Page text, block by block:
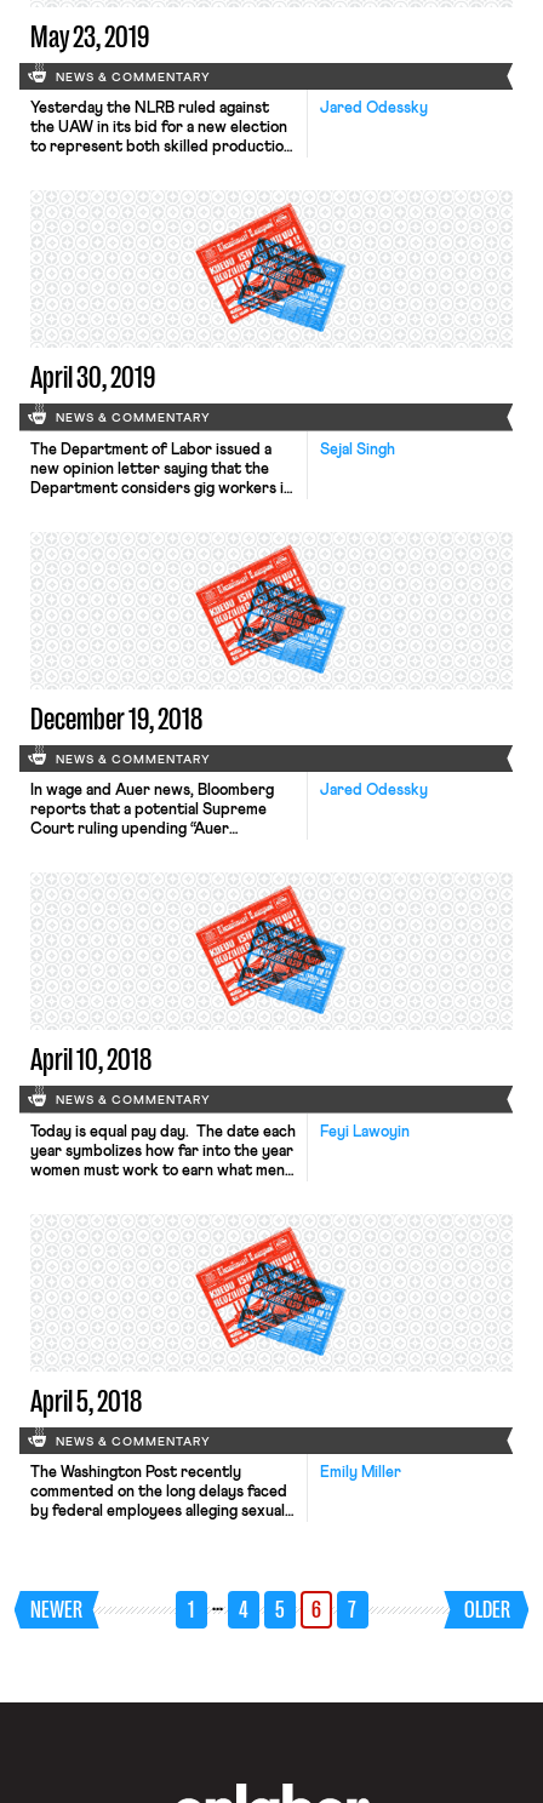
May 23, 2019
NEWS & COMMENTARY
Jared Odessky
Yesterday the NLRB ruled against
the UAW in its bid for a new election
to represent both skilled production
Tennessee. In December 2015, the
Board certified the UAW as the
representative of only the
maintenance employees following an
election victory for that unit after
the union’s […]
April 30, 2019
NEWS & COMMENTARY
Sejal Singh
The Department of Labor issued a
new opinion letter saying that the
Department considers gig workers in
to be independent contractors,
rather than employees. The letter is a
notable shift from the Obama
Administration, which issued
guidance suggesting that gig workers
were probably employees — which
[…]
December 19, 2018
NEWS & COMMENTARY
Jared Odessky
In wage and Auer news, Bloomberg
reports that a potential Supreme
Court ruling upending “Auer
enforcing labor and employment law.
Named after the Supreme Court’s
decision in Auer v. Robbins and dating
back to the 1945 case Seminole Rock,
Auer deference instructs courts to
defer to agencies’ interpretations of
their […]
April 10, 2018
NEWS & COMMENTARY
Feyi Lawoyin
Today is equal pay day. The date each
year symbolizes how far into the year
women must work to earn what men
encourages people to wear red in
honor of equal pay day. On Monday,
the 9th Circuit Court of Appeals
ruled in Rizo v. […]
April 5, 2018
NEWS & COMMENTARY
Emily Miller
The Washington Post recently
commented on the long delays faced
by federal employees alleging sexual
is lagging behind the private sector in
terms of addressing harassment
complaints. According to a recent
NEWER 1 … 4 5 6 7 OLDER